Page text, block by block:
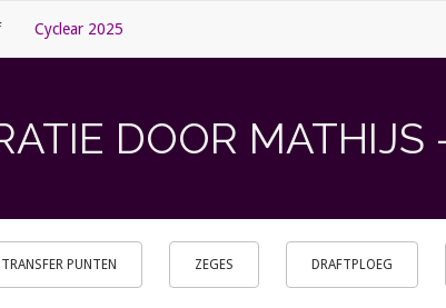
Cyclear 2025
DOOR MATHIJS
TRANSFER PUNTEN ZEGES DRAFTPLOEG